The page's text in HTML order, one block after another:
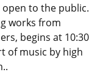
to the public.
works from
begins at 10:30
of music by high